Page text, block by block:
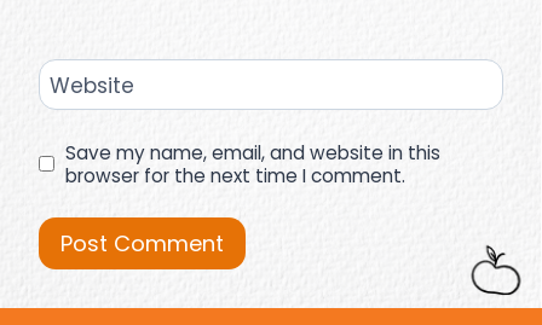
Website
Save my name, email, and website in this
browser for the next time I comment.